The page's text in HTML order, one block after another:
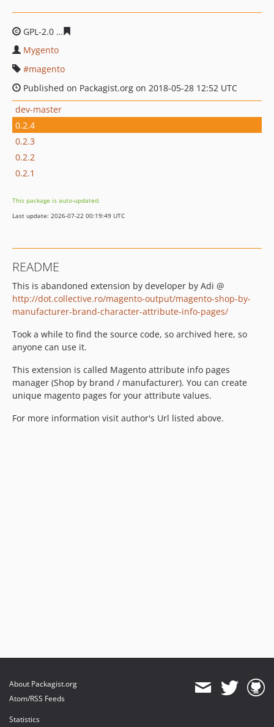
GPL-2.0
Mygento
magento
Published on Packagist.org on 2018-05-28 12:52 UTC
dev-master
0.2.4
0.2.3
0.2.2
0.2.1
This package is auto-updated.
Last update: 2026-07-22 00:19:49 UTC
README
This is abandoned extension by developer by Adi @
http://dot.collective.ro/magento-output/magento-shop-by-
manufacturer-brand-character-attribute-info-pages/
Took a while to find the source code, so archived here, so
anyone can use it.
This extension is called Magento attribute info pages
manager (Shop by brand / manufacturer). You can create
unique magento pages for your attribute values.
For more information visit author's Url listed above.
About Packagist.org
Atom/RSS Feeds
Statistics